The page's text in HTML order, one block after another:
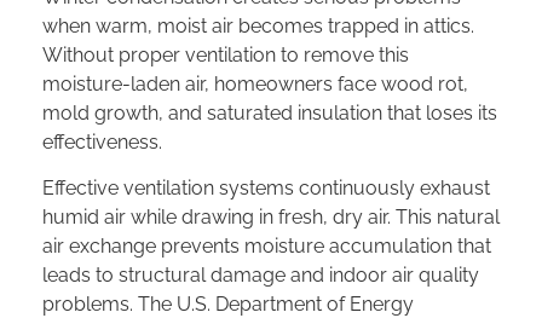
when warm, moist air becomes trapped in attics.
Without proper ventilation to remove this
moisture-laden air, homeowners face wood rot,
mold growth, and saturated insulation that loses its
effectiveness.
Effective ventilation systems continuously exhaust
humid air while drawing in fresh, dry air. This natural
air exchange prevents moisture accumulation that
leads to structural damage and indoor air quality
problems. The U.S. Department of Energy